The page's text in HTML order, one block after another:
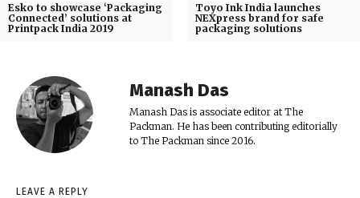
Esko to showcase ‘Packaging
Connected’ solutions at
Printpack India 2019
Toyo Ink India launches
NEXpress brand for safe
packaging solutions
Manash Das
Manash Das is associate editor at The
Packman. He has been contributing editorially
to The Packman since 2016.
LEAVE A REPLY